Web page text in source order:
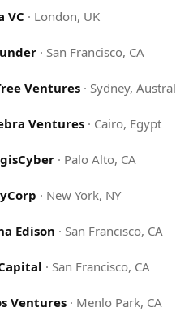
VC · London, UK
· San Francisco, CA
Ventures · Sydney,
Ventures · Cairo, Egypt
· Palo Alto, CA
· New York, NY
Edison · San Francisco, CA
· San Francisco, CA
Ventures · Menlo Park, CA